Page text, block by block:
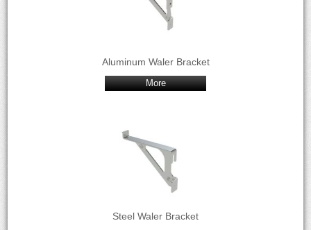
Aluminum Waler Bracket
More
Steel Waler Bracket